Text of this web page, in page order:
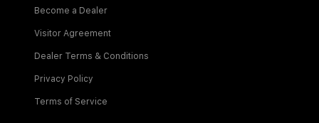
Become a Dealer
Visitor Agreement
Dealer Terms & Conditions
Privacy Policy
Terms of Service